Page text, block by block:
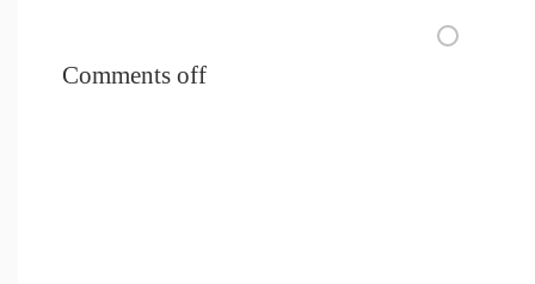
Comments off